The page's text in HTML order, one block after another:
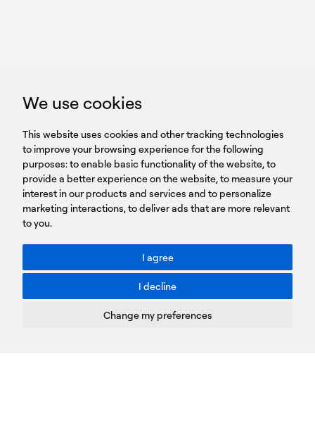
We use cookies
This website uses cookies and other tracking technologies
to improve your browsing experience for the following
purposes:to enable basic functionality of the website,to
provide a better experience on the website,to measure your
interest in our products and services and to personalize
marketing interactions,to deliver ads that are more relevant
to you.
I agree
I decline
Change my preferences
GET IN TOUCH
15231 Chalandri, Athens, Greece
T: +30 210 9561 154
LINKS
BROCHURES
SIGN UP FOR OUR NEWSLETTER
up
You agree to our Privacy Policy.
ACCESSIBILITY: BETTER CONTRAST
Terms of Use
Copyright © PROTASIS